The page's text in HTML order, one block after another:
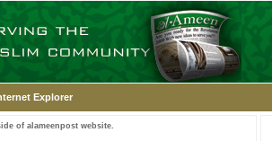
Explorer
of alameenpost website.